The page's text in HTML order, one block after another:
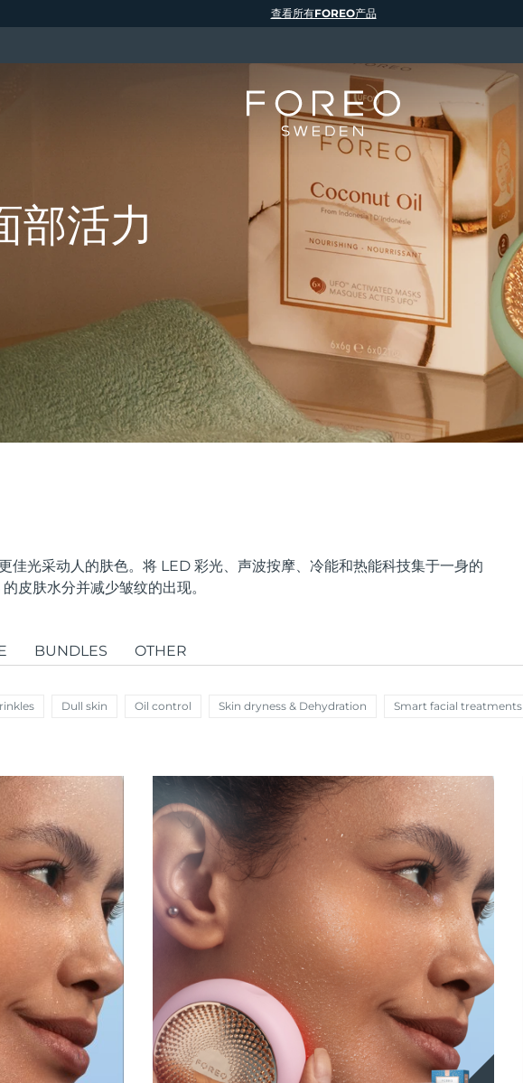
部活力
佳光采动人的肤色。将 LED 彩光、声波按摩、冷能和热能科技集于一身的
皮肤水分并减少皱纹的出现。
BUNDLES OTHER
Dull skin Oil control Skin dryness & Dehydration Smart facial treatments
查看所有FOREO产品